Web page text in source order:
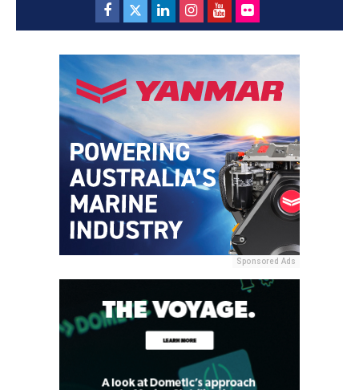
Sponsored Ads